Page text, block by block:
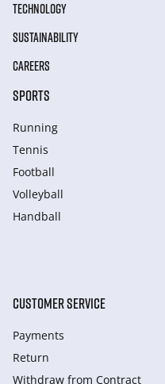
TECHNOLOGY
SUSTAINABILITY
CAREERS
SPORTS
Running
Tennis
Football
Volleyball
Handball
CUSTOMER SERVICE
Payments
Return
Withdraw from Сontract